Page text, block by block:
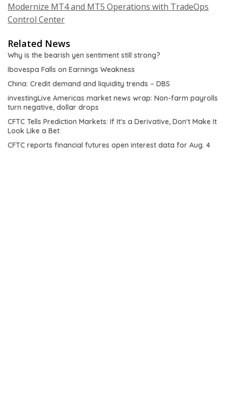
Modernize MT4 and MT5 Operations with TradeOps
Control Center
Related News
Why is the bearish yen sentiment still strong?
Ibovespa Falls on Earnings Weakness
China: Credit demand and liquidity trends – DBS
investingLive Americas market news wrap: Non-farm payrolls
turn negative, dollar drops
CFTC Tells Prediction Markets: If It's a Derivative, Don't Make It
Look Like a Bet
CFTC reports financial futures open interest data for Aug. 4